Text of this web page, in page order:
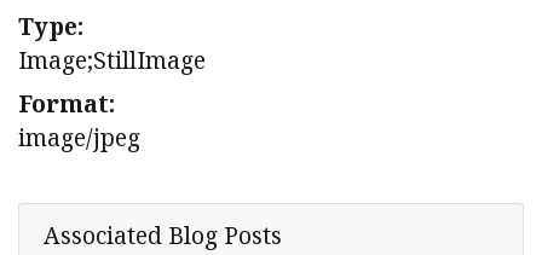
Type:
Image;StillImage
Format:
image/jpeg
Associated Blog Posts